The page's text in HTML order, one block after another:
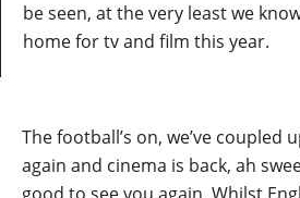
be seen, at the very least we
home for tv and film this year.
The football’s on, we’ve coupled
again and cinema is back, ah